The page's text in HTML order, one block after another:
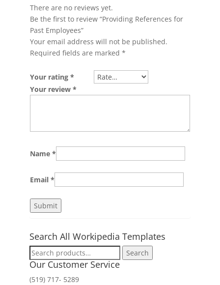
There are no reviews yet.
Be the first to review “Providing References for
Past Employees”
Your email address will not be published.
Required fields are marked *
Your rating *
Your review *
Name *
Email *
Search All Workipedia Templates
Search
for:
Search
Our Customer Service
(519) 717- 5289